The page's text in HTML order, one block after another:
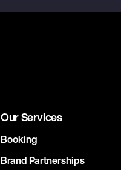
Our Services
Booking
Brand Partnerships